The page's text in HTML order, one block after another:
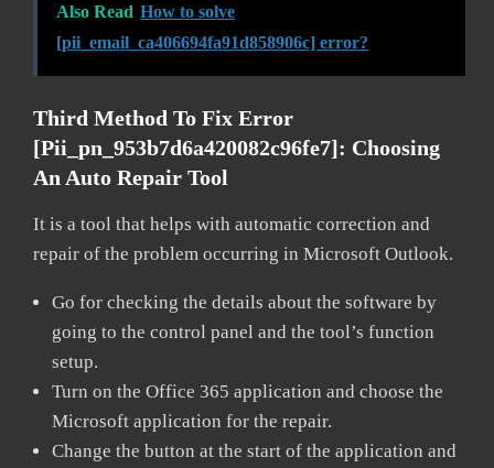
Also Read How to solve
[pii_email_ca406694fa91d858906c] error?
Third Method To Fix Error
[pii_pn_953b7d6a420082c96fe7]: Choosing
An Auto Repair Tool
It is a tool that helps with automatic correction and
repair of the problem occurring in Microsoft Outlook.
Go for checking the details about the software by
going to the control panel and the tool’s function
setup.
Turn on the Office 365 application and choose the
Microsoft application for the repair.
Change the button at the start of the application and